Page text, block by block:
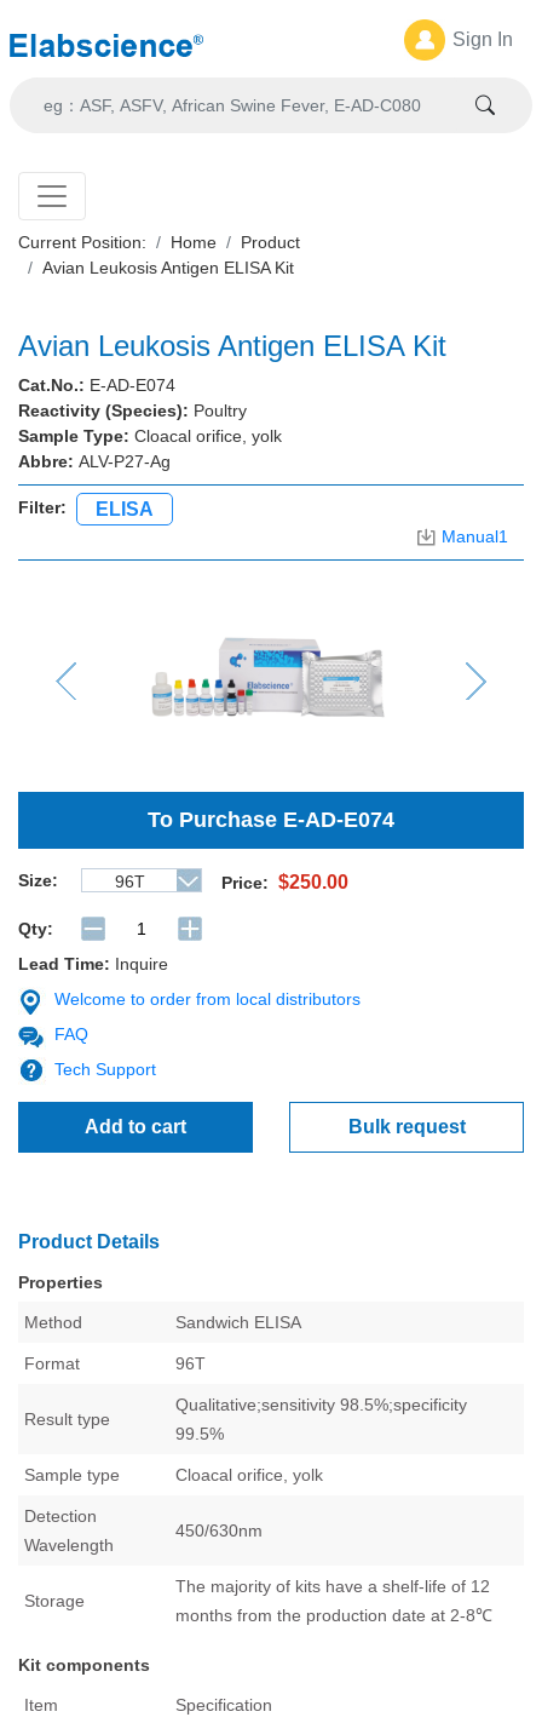
Sign In
Current Position: Home
Product
Avian Leukosis Antigen ELISA Kit
Avian Leukosis Antigen ELISA Kit
Cat.No.: E-AD-E074
Reactivity (Species): Poultry
Sample Type: Cloacal orifice, yolk
Abbre: ALV-P27-Ag
Filter: ELISA
Manual1
Previous Next
To Purchase E-AD-E074
Size: 96T Price: $250.00
Qty:
Lead Time: Inquire
Welcome to order from local distributors
FAQ
Tech Support
Add to cart Bulk request
Product Details
Properties
Method Sandwich ELISA
Format 96T
Result type
Qualitative;sensitivity 98.5%;specificity
99.5%
Sample type Cloacal orifice, yolk
Detection
Wavelength
450/630nm
Storage
The majority of kits have a shelf-life of 12
months from the production date at 2-8℃
Kit components
Item Specification